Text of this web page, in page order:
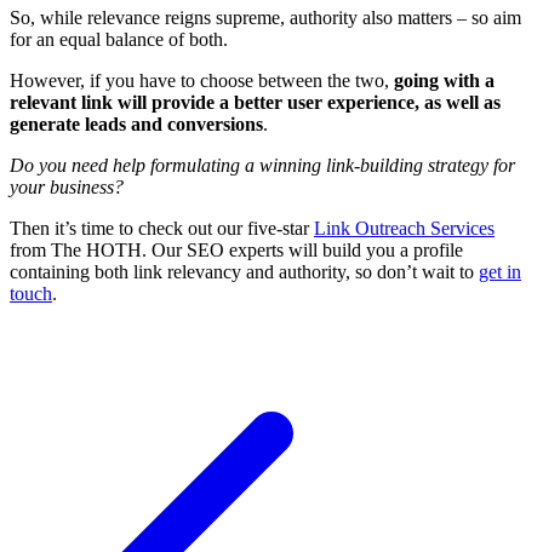
So, while relevance reigns supreme, authority also matters – so aim
for an equal balance of both.
However, if you have to choose between the two, going with a
relevant link will provide a better user experience, as well as
generate leads and conversions.
Do you need help formulating a winning link-building strategy for
your business?
Then it’s time to check out our five-starLink Outreach Services
from The HOTH. Our SEO experts will build you a profile
containing both link relevancy and authority, so don’t wait to get in
touch.